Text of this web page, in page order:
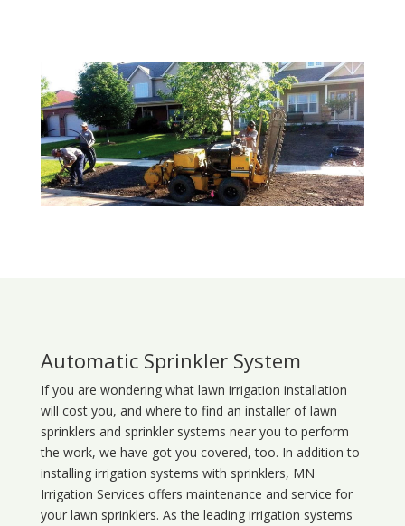
Automatic Sprinkler System
If you are wondering what lawn irrigation installation
will cost you, and where to find an installer of lawn
sprinklers and sprinkler systems near you to perform
the work, we have got you covered, too. In addition to
installing irrigation systems with sprinklers, MN
Irrigation Services offers maintenance and service for
your lawn sprinklers. As the leading irrigation systems